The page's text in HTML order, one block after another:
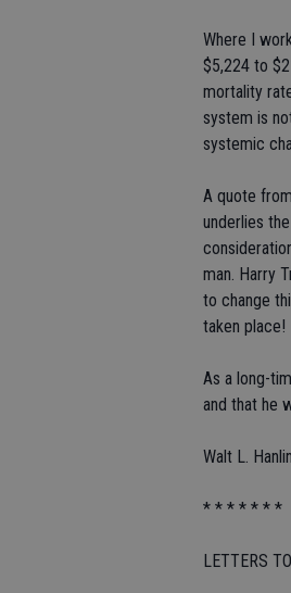
Where I
$5,224 to
mortality
system is
systemic
A quote
underlies
man. Harry
to change
taken place!
As a long-
and that he
Walt L.
* * * * * * *
LETTERS